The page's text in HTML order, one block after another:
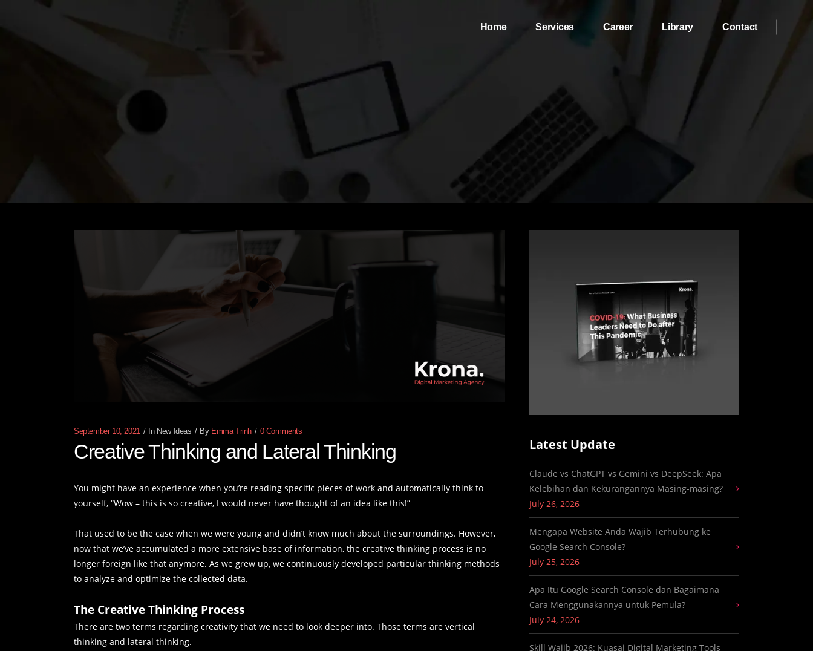
Home Services Career Library Contact
September 10, 2021 In New Ideas By Emma Trinh 0 Comments
Creative Thinking and Lateral Thinking
You might have an experience when you’re reading specific pieces of work and automatically think to
yourself, “Wow – this is so creative, I would never have thought of an idea like this!”
That used to be the case when we were young and didn’t know much about the surroundings. However,
now that we’ve accumulated a more extensive base of information, the creative thinking process is no
longer foreign like that anymore. As we grew up, we continuously developed particular thinking methods
to analyze and optimize the collected data.
The Creative Thinking Process
There are two terms regarding creativity that we need to look deeper into. Those terms are vertical
thinking and lateral thinking.
Latest Update
Claude vs ChatGPT vs Gemini vs DeepSeek: Apa
Kelebihan dan Kekurangannya Masing-masing?
July 26, 2026
Mengapa Website Anda Wajib Terhubung ke
Google Search Console?
July 25, 2026
Apa Itu Google Search Console dan Bagaimana
Cara Menggunakannya untuk Pemula?
July 24, 2026
Skill Wajib 2026: Kuasai Digital Marketing Tools